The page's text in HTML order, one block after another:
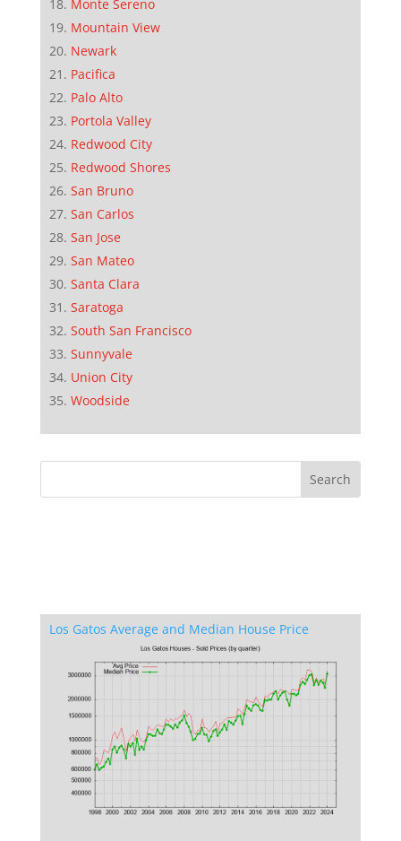
Monte Sereno
Mountain View
Newark
Pacifica
Palo Alto
Portola Valley
Redwood City
Redwood Shores
San Bruno
San Carlos
San Jose
San Mateo
Santa Clara
Saratoga
South San Francisco
Sunnyvale
Union City
Woodside
Los Gatos Average and Median House Price